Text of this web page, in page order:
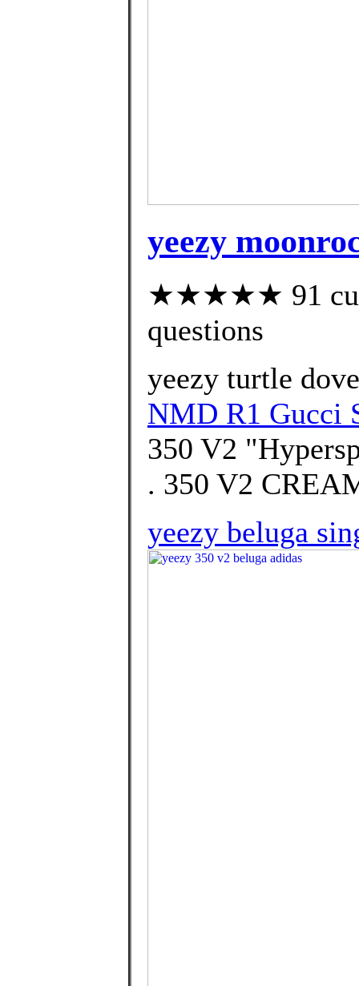
yeezy
★★★★★ 91
questions
yeezy turtle
NMD R1 Gucci
350 V2
. 350 V2
yeezy beluga